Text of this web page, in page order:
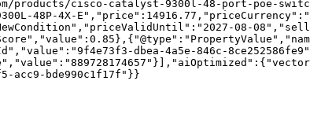
products/cisco-catalyst-9300l-48-port-poe-
48P-4X-
08-
dbea-4a5e-846c-
acc9-bde990c1f17f"}}